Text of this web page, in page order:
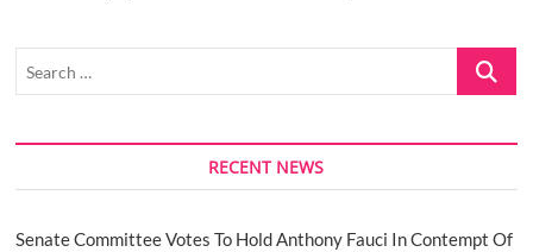
Search
RECENT NEWS
Senate Committee Votes To Hold Anthony Fauci In Contempt Of